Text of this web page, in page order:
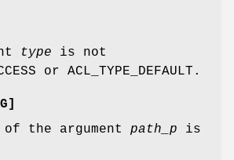
type is not
or ACL_TYPE_DEFAULT.
]
the argument path_p is